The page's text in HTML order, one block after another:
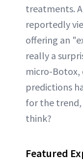
treatments.
reportedly
offering an
really a
micro-Botox,
predictions
for the
think?
Featured